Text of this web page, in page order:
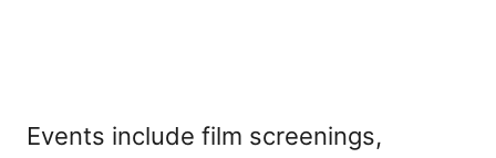
Events include film screenings,